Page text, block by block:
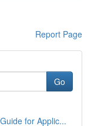
Report Page
Go
for Applic...